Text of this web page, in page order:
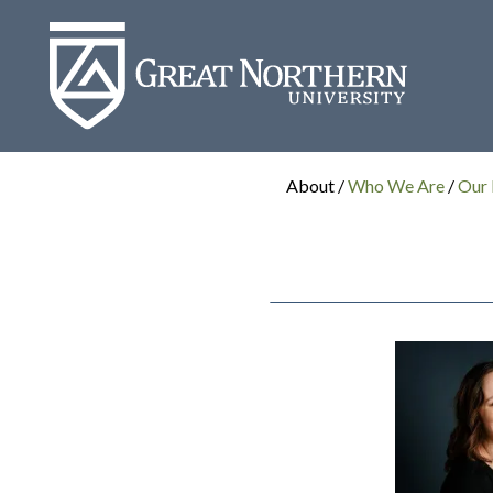
Great
Northern
University
About /Who We Are /Our